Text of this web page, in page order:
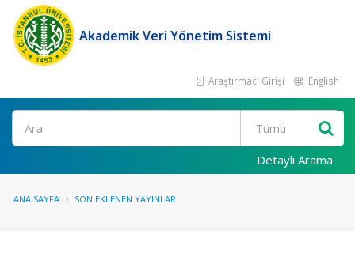
Akademik Veri Yönetim Sistemi
Araştırmacı Girişi English
Ara
Detaylı Arama
ANA SAYFA SON EKLENEN YAYINLAR